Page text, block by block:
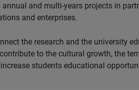
annual and multi-years projects in
and enterprises.
the research and the university
to the cultural growth, the
students educational